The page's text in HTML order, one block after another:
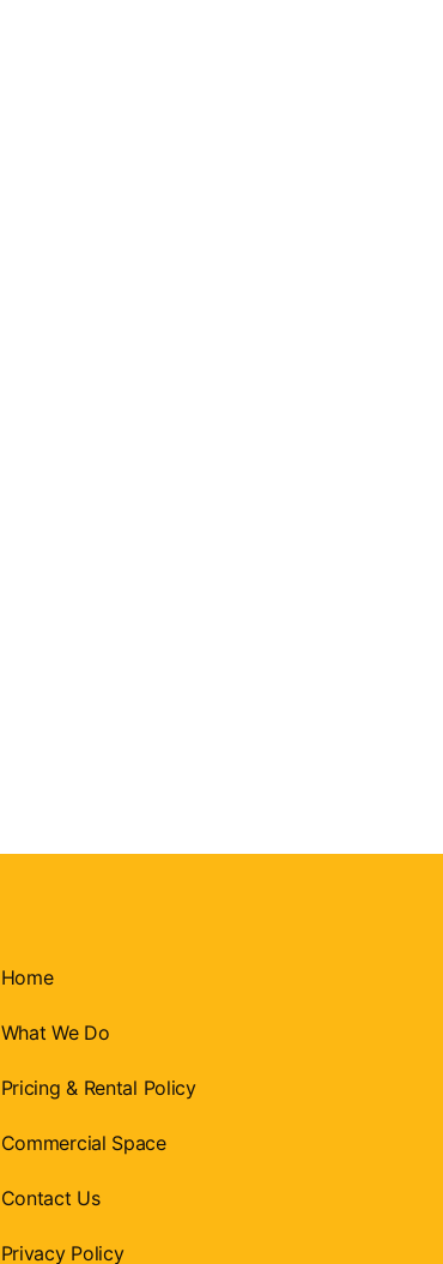
Home
What We Do
Pricing & Rental Policy
Commercial Space
Contact Us
Privacy Policy